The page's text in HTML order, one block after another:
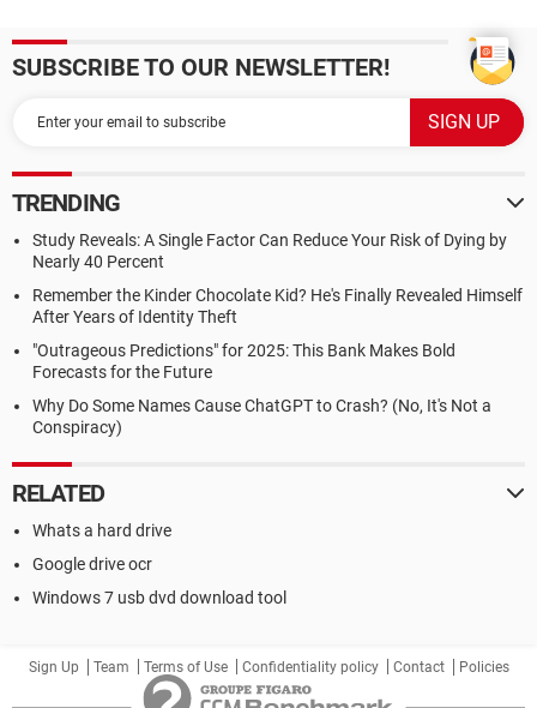
SUBSCRIBE TO OUR NEWSLETTER!
TRENDING
Study Reveals: A Single Factor Can Reduce Your Risk of Dying by
Nearly 40 Percent
Remember the Kinder Chocolate Kid? He's Finally Revealed Himself
After Years of Identity Theft
"Outrageous Predictions" for 2025: This Bank Makes Bold
Forecasts for the Future
Why Do Some Names Cause ChatGPT to Crash? (No, It's Not a
Conspiracy)
RELATED
Whats a hard drive
Google drive ocr
Windows 7 usb dvd download tool
Sign Up Team Terms of Use Confidentiality policy Contact Policies